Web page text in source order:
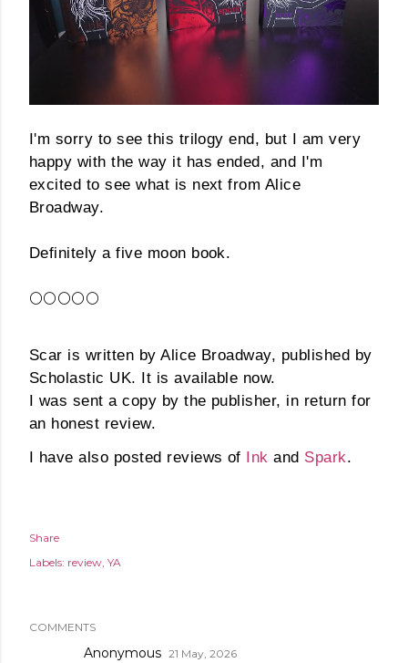
I'm sorry to see this trilogy end, but I am very
happy with the way it has ended, and I'm
excited to see what is next from Alice
Broadway.
Definitely a five moon book.
🌕🌕🌕🌕🌕
Scar is written by Alice Broadway, published by
Scholastic UK. It is available now.
I was sent a copy by the publisher, in return for
an honest review.
I have also posted reviews of
Inkand Spark.
Share
Labels: review YA
COMMENTS
Anonymous 21 May, 2026